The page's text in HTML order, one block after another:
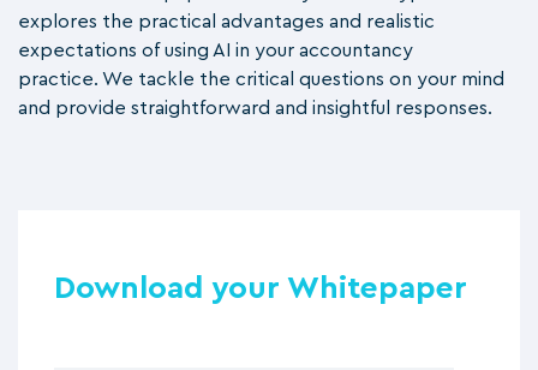
explores the practical advantages and realistic
expectations of using AI in your accountancy
practice. We tackle the critical questions on your mind
and provide straightforward and insightful responses.
Download your Whitepaper